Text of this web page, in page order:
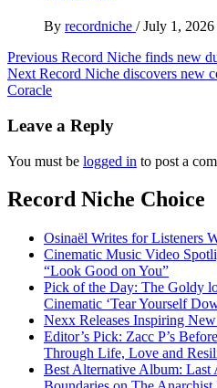
By recordniche / July 1, 2026
Post
navigation
Previous Record Niche finds new
Next Record Niche discovers new
Coracle
Leave a Reply
You must be logged in to post a
Record Niche Choice
Osinaël Writes for Listeners
Cinematic Music Video
“Look Good on You”
Pick of the Day: The Goldy
Cinematic ‘Tear Yourself
Nexx Releases Inspiring
Editor’s Pick: Zacc P’s
Through Life, Love and
Best Alternative Album: Last